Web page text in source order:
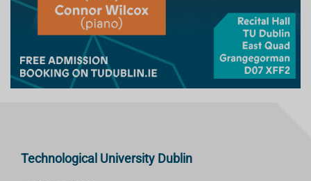
Technological University Dublin